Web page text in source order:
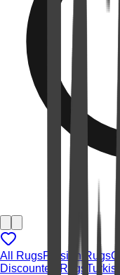
All RugsPersian Rugs
Discounted Rugs